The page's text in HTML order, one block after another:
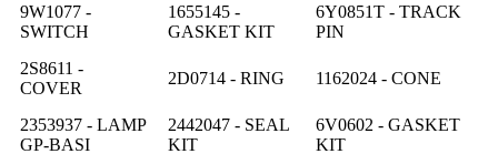
9W1077 -
SWITCH
1655145 -
GASKET KIT
6Y0851T - TRACK
PIN
2S8611 -
COVER
2D0714 - RING 1162024 - CONE
2353937 - LAMP
GP-BASI
2442047 - SEAL
KIT
6V0602 - GASKET
KIT